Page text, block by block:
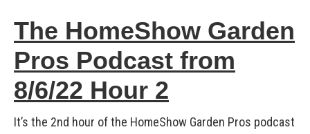
The HomeShow Garden
Pros Podcast from
8/6/22 Hour 2
It’s the 2nd hour of the HomeShow Garden Pros podcast